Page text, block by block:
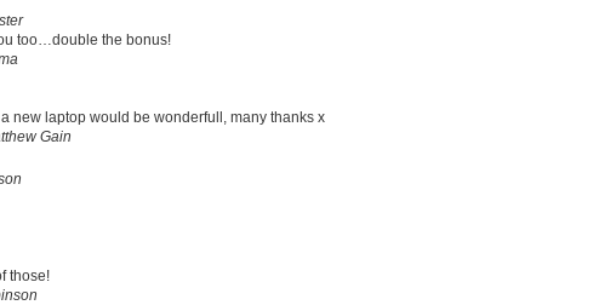
too…double the bonus!
a new laptop would be wonderfull, many thanks x
Gain
those!